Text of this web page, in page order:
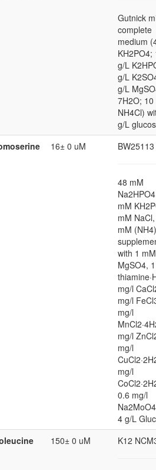
Gutnick
complete
medium
KH2PO4;
g/L
g/L
g/L
7H2O; 10
NH4Cl)
g/L
16± 0 uM BW25113
48 mM
mM
mM
mM
with 1 mM
MgSO4,
mg/l
mg/l
mg/l
mg/l
mg/l
mg/l
0.6 mg/l
4 g/L
150± 0 uM K12